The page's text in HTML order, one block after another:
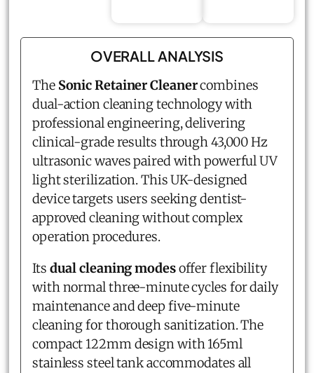
OVERALL ANALYSIS
The Sonic Retainer Cleanercombines
dual-action cleaning technology with
professional engineering, delivering
clinical-grade results through 43,000 Hz
ultrasonic waves paired with powerful UV
light sterilization. This UK-designed
device targets users seeking dentist-
approved cleaning without complex
operation procedures.
Its dual cleaning modesoffer flexibility
with normal three-minute cycles for daily
maintenance and deep five-minute
cleaning for thorough sanitization. The
compact 122mm design with 165ml
stainless steel tank accommodates all